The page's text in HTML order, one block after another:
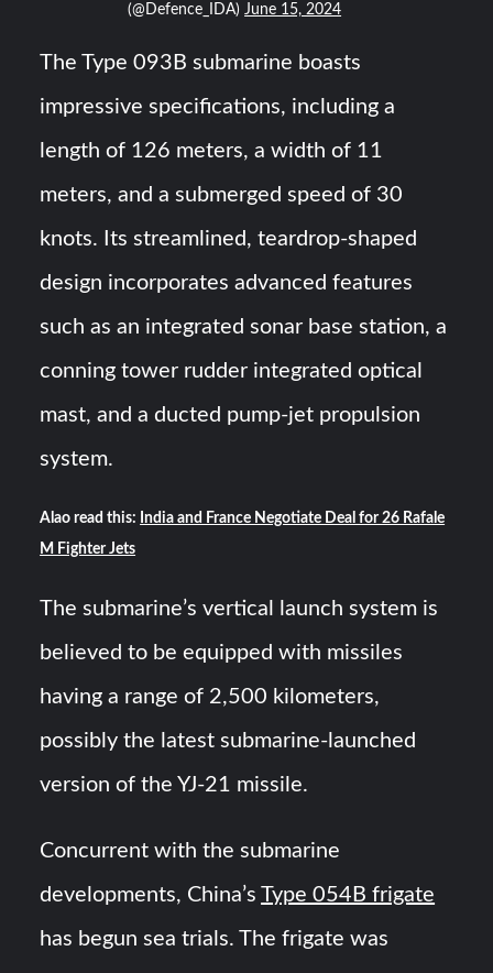
(@Defence_IDA)June 15, 2024
The Type 093B submarine boasts
impressive specifications, including a
length of 126 meters, a width of 11
meters, and a submerged speed of 30
knots. Its streamlined, teardrop-shaped
design incorporates advanced features
such as an integrated sonar base station, a
conning tower rudder integrated optical
mast, and a ducted pump-jet propulsion
system.
Alao read this: India and France Negotiate Deal for 26 Rafale
M Fighter Jets
The submarine’s vertical launch system is
believed to be equipped with missiles
having a range of 2,500 kilometers,
possibly the latest submarine-launched
version of the YJ-21 missile.
Concurrent with the submarine
developments, China’sType 054B frigate
has begun sea trials. The frigate was